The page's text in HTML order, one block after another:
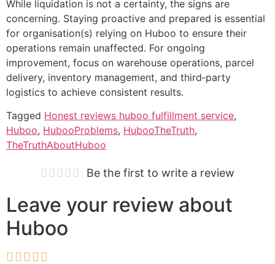
While liquidation is not a certainty, the signs are
concerning. Staying proactive and prepared is essential
for organisation(s) relying on Huboo to ensure their
operations remain unaffected. For ongoing
improvement, focus on warehouse operations, parcel
delivery, inventory management, and third‑party
logistics to achieve consistent results.
Tagged Honest reviews huboo fulfillment service,
Huboo, HubooProblems, HubooTheTruth,
TheTruthAboutHuboo
Be the first to write a review
Leave your review about
Huboo